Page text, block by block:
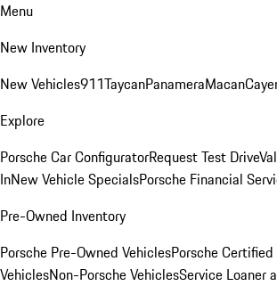
Menu
New Inventory
New Vehicles911TaycanPanameraMacan
Explore
Porsche Car ConfiguratorRequest Test Drive
InNew Vehicle SpecialsPorsche Financial
Pre-Owned Inventory
Porsche Pre-Owned VehiclesPorsche
VehiclesNon-Porsche VehiclesService Loaner